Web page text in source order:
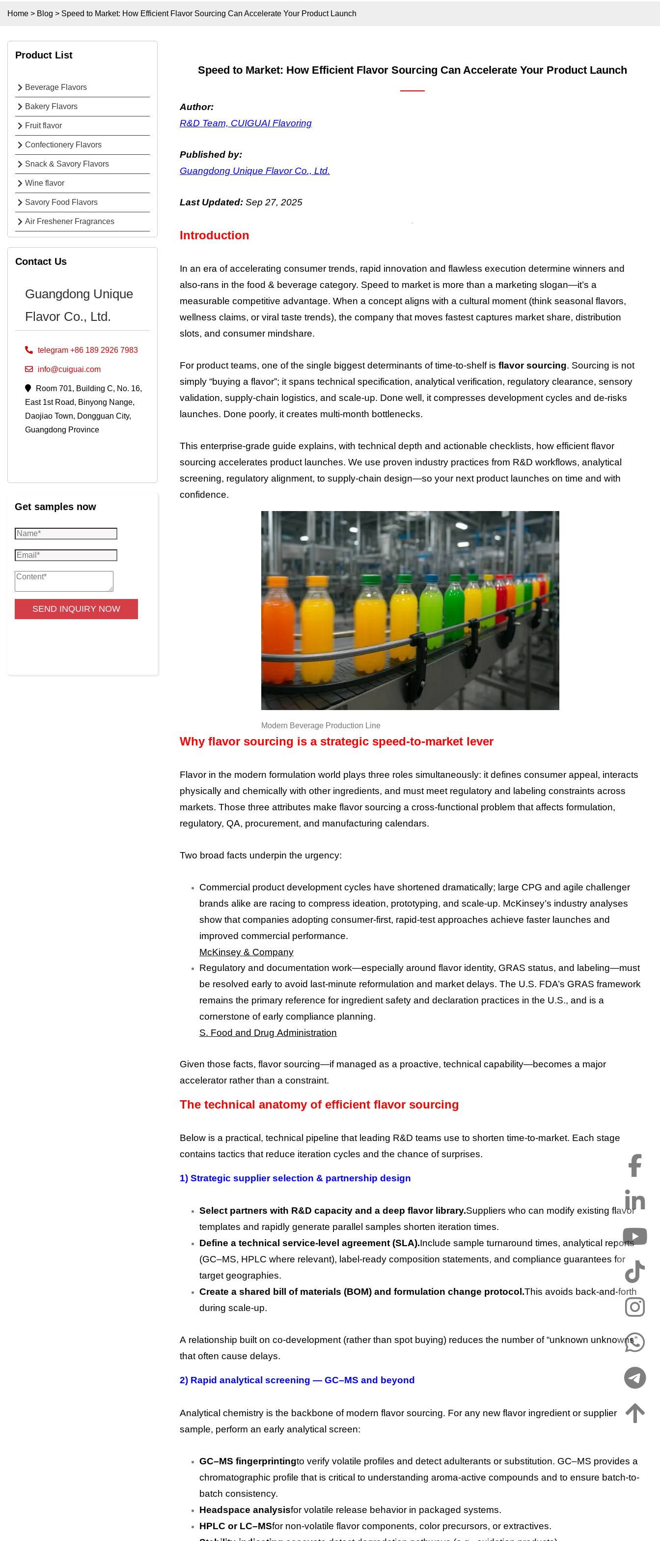
Home > Blog > Speed to Market: How Efficient Flavor Sourcing Can Accelerate Your Product Launch
Product List
Beverage Flavors
Bakery Flavors
Fruit flavor
Confectionery Flavors
Snack & Savory Flavors
Wine flavor
Savory Food Flavors
Air Freshener Fragrances
Contact Us
Guangdong Unique
Flavor Co., Ltd.
telegram +86 189 2926 7983
info@cuiguai.com
Room 701, Building C, No. 16,
East 1st Road, Binyong Nange,
Daojiao Town, Dongguan City,
Guangdong Province
Get samples now
SEND INQUIRY NOW
Speed to Market: How Efficient Flavor Sourcing Can Accelerate Your Product Launch
Author:
R&D Team, CUIGUAI Flavoring
Published by:
Guangdong Unique Flavor Co., Ltd.
Last Updated: Sep 27, 2025
Introduction
In an era of accelerating consumer trends, rapid innovation and flawless execution determine winners and
also-rans in the food & beverage category. Speed to market is more than a marketing slogan—it’s a
measurable competitive advantage. When a concept aligns with a cultural moment (think seasonal flavors,
wellness claims, or viral taste trends), the company that moves fastest captures market share, distribution
slots, and consumer mindshare.
For product teams, one of the single biggest determinants of time-to-shelf is flavor sourcing. Sourcing is not
simply “buying a flavor”; it spans technical specification, analytical verification, regulatory clearance, sensory
validation, supply-chain logistics, and scale-up. Done well, it compresses development cycles and de-risks
launches. Done poorly, it creates multi-month bottlenecks.
This enterprise-grade guide explains, with technical depth and actionable checklists, how efficient flavor
sourcing accelerates product launches. We use proven industry practices from R&D workflows, analytical
screening, regulatory alignment, to supply-chain design—so your next product launches on time and with
confidence.
Modern Beverage Production Line
Why flavor sourcing is a strategic speed-to-market lever
Flavor in the modern formulation world plays three roles simultaneously: it defines consumer appeal, interacts
physically and chemically with other ingredients, and must meet regulatory and labeling constraints across
markets. Those three attributes make flavor sourcing a cross-functional problem that affects formulation,
regulatory, QA, procurement, and manufacturing calendars.
Two broad facts underpin the urgency:
Commercial product development cycles have shortened dramatically; large CPG and agile challenger
brands alike are racing to compress ideation, prototyping, and scale-up. McKinsey’s industry analyses
show that companies adopting consumer-first, rapid-test approaches achieve faster launches and
improved commercial performance.
McKinsey & Company
Regulatory and documentation work—especially around flavor identity, GRAS status, and labeling—must
be resolved early to avoid last-minute reformulation and market delays. The U.S. FDA’s GRAS framework
remains the primary reference for ingredient safety and declaration practices in the U.S., and is a
cornerstone of early compliance planning.
S. Food and Drug Administration
Given those facts, flavor sourcing—if managed as a proactive, technical capability—becomes a major
accelerator rather than a constraint.
The technical anatomy of efficient flavor sourcing
Below is a practical, technical pipeline that leading R&D teams use to shorten time-to-market. Each stage
contains tactics that reduce iteration cycles and the chance of surprises.
1) Strategic supplier selection & partnership design
Select partners with R&D capacity and a deep flavor library.Suppliers who can modify existing flavor
templates and rapidly generate parallel samples shorten iteration times.
Define a technical service-level agreement (SLA).Include sample turnaround times, analytical reports
(GC–MS, HPLC where relevant), label-ready composition statements, and compliance guarantees for
target geographies.
Create a shared bill of materials (BOM) and formulation change protocol.This avoids back-and-forth
during scale-up.
A relationship built on co-development (rather than spot buying) reduces the number of “unknown unknowns”
that often cause delays.
2) Rapid analytical screening — GC–MS and beyond
Analytical chemistry is the backbone of modern flavor sourcing. For any new flavor ingredient or supplier
sample, perform an early analytical screen:
GC–MS fingerprintingto verify volatile profiles and detect adulterants or substitution. GC–MS provides a
chromatographic profile that is critical to understanding aroma-active compounds and to ensure batch-to-
batch consistency.
Headspace analysisfor volatile release behavior in packaged systems.
HPLC or LC–MSfor non-volatile flavor components, color precursors, or extractives.